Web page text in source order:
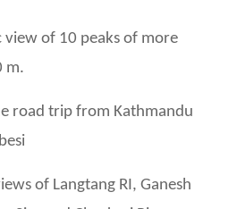
view of 10 peaks of more
m.
road trip from Kathmandu
of Langtang RI, Ganesh